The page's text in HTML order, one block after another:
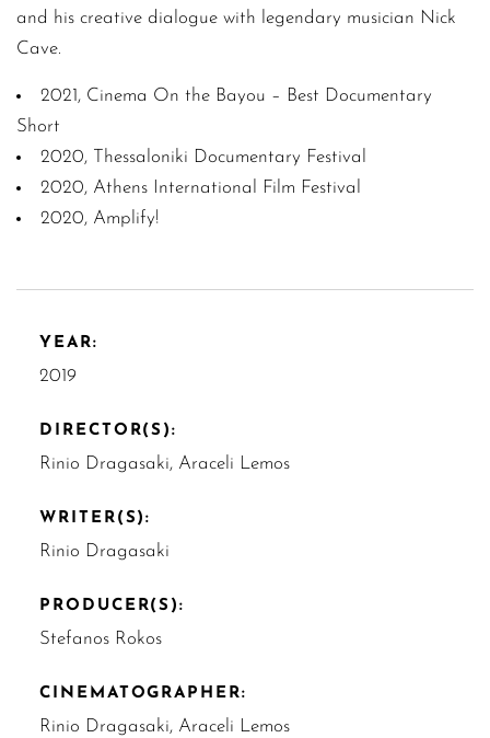
and his creative dialogue with legendary musician Nick
Cave.
2021, Cinema On the Bayou – Best Documentary
Short
2020, Thessaloniki Documentary Festival
2020, Athens International Film Festival
2020, Amplify!
YEAR:
2019
DIRECTOR(S):
Rinio Dragasaki, Araceli Lemos
WRITER(S):
Rinio Dragasaki
PRODUCER(S):
Stefanos Rokos
CINEMATOGRAPHER:
Rinio Dragasaki, Araceli Lemos